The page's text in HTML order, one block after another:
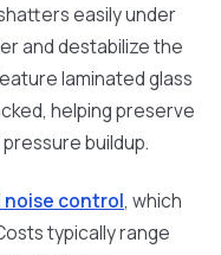
easily under
and destabilize the
laminated glass
helping preserve
buildup.
noise control, which
typically range